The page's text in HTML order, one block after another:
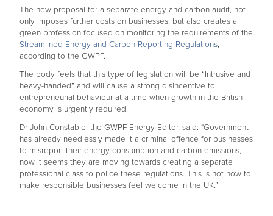
The new proposal for a separate energy and carbon audit, not
only imposes further costs on businesses, but also creates a
green profession focused on monitoring the requirements of the
Streamlined Energy and Carbon Reporting Regulations,
according to the GWPF.
The body feels that this type of legislation will be “Intrusive and
heavy-handed” and will cause a strong disincentive to
entrepreneurial behaviour at a time when growth in the British
economy is urgently required.
Dr John Constable, the GWPF Energy Editor, said: "Government
has already needlessly made it a criminal offence for businesses
to misreport their energy consumption and carbon emissions,
now it seems they are moving towards creating a separate
professional class to police these regulations. This is not how to
make responsible businesses feel welcome in the UK.”